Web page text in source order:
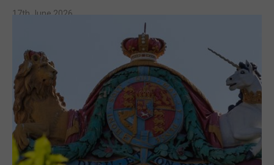
17th June 2026